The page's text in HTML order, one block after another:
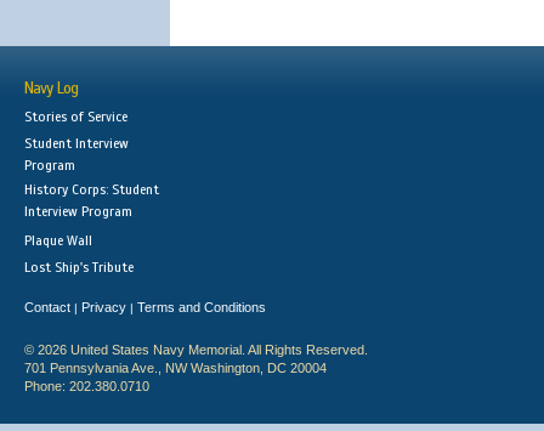
Navy Log
Stories of Service
Student Interview
Program
History Corps: Student
Interview Program
Plaque Wall
Lost Ship's Tribute
Contact | Privacy | Terms and Conditions
© 2026 United States Navy Memorial. All Rights Reserved.
701 Pennsylvania Ave., NW Washington, DC 20004
Phone: 202.380.0710